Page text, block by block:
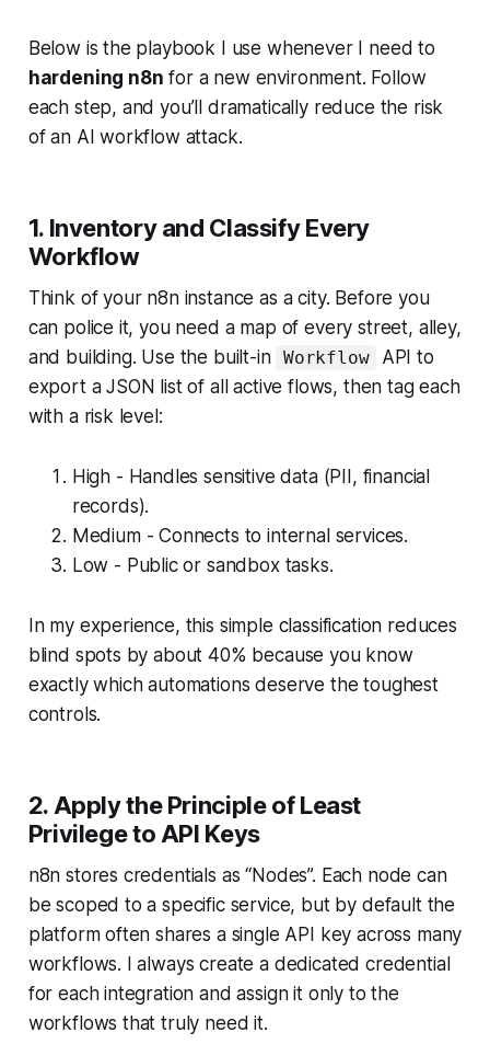
Below is the playbook I use whenever I need to
hardening n8n for a new environment. Follow
each step, and you’ll dramatically reduce the risk
of an AI workflow attack.
1. Inventory and Classify Every
Workflow
Think of your n8n instance as a city. Before you
can police it, you need a map of every street, alley,
and building. Use the built-in Workflow
API to
export a JSON list of all active flows, then tag each
with a risk level:
High - Handles sensitive data (PII, financial
records).
Medium - Connects to internal services.
Low - Public or sandbox tasks.
In my experience, this simple classification reduces
blind spots by about 40% because you know
exactly which automations deserve the toughest
controls.
2. Apply the Principle of Least
Privilege to API Keys
n8n stores credentials as “Nodes”. Each node can
be scoped to a specific service, but by default the
platform often shares a single API key across many
workflows. I always create a dedicated credential
for each integration and assign it only to the
workflows that truly need it.